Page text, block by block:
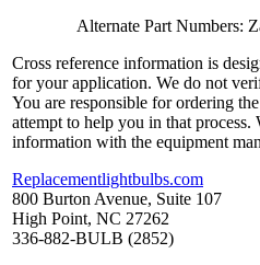
Alternate Part Numbers:
Cross reference information is
for your application. We do not
You are responsible for ordering
attempt to help you in that
information with the equipment
Replacementlightbulbs.com
800 Burton Avenue, Suite 107
High Point, NC 27262
336-882-BULB (2852)